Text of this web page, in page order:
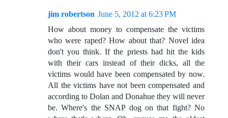
jim robertson June 5, 2012 at 6:23 PM
How about money to compensate the victims
who were raped? How about that? Novel idea
don't you think. If the priests had hit the kids
with their cars instead of their dicks, all the
victims would have been compensated by now.
All the victims have not been compensated and
according to Dolan and Donahue they will never
be. Where's the SNAP dog on that fight? No